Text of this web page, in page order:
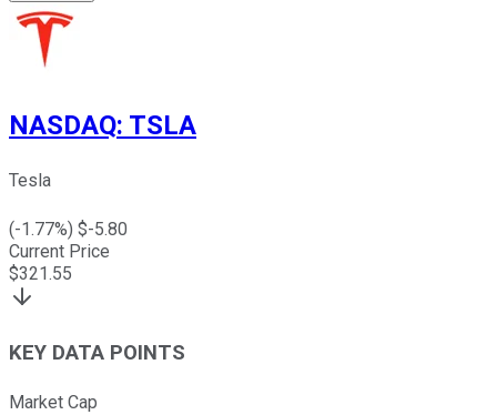
NASDAQ: TSLA
Tesla
(-1.77%) $-5.80
Current Price
$321.55
KEY DATA POINTS
Market Cap